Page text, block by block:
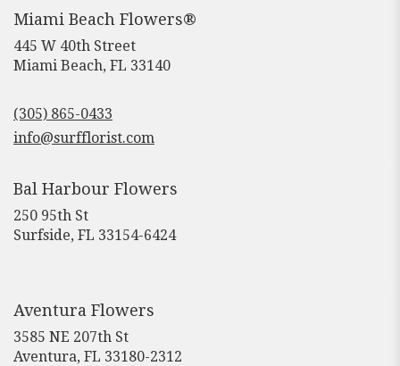
Miami Beach Flowers®
445 W 40th Street
Miami Beach, FL 33140(link
(305) 865-0433
info@surfflorist.com
Bal Harbour Flowers
250 95th St
Surfside, FL 33154-6424
Aventura Flowers
3585 NE 207th St
Aventura, FL 33180-2312